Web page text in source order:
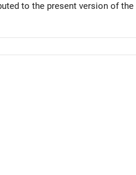
to the present version of the